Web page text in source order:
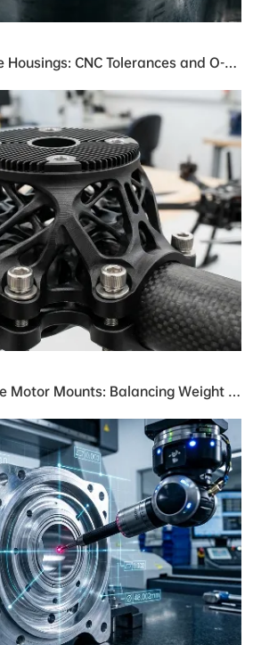
Waterproofing Drone Housings: CNC Tolerances and O-Ring Grooves